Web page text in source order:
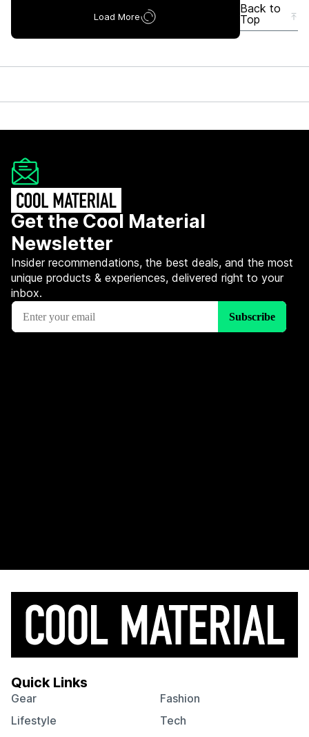
Load More
Back to
Top
Get the Cool Material
Newsletter
Insider recommendations, the best deals, and the most
unique products & experiences, delivered right to your
inbox.
Quick Links
Gear
Fashion
Lifestyle
Tech